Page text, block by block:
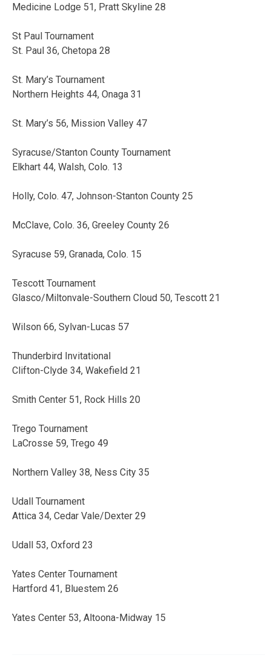
Medicine Lodge 51, Pratt Skyline 28
St Paul Tournament
St. Paul 36, Chetopa 28
St. Mary’s Tournament
Northern Heights 44, Onaga 31
St. Mary’s 56, Mission Valley 47
Syracuse/Stanton County Tournament
Elkhart 44, Walsh, Colo. 13
Holly, Colo. 47, Johnson-Stanton County 25
McClave, Colo. 36, Greeley County 26
Syracuse 59, Granada, Colo. 15
Tescott Tournament
Glasco/Miltonvale-Southern Cloud 50, Tescott 21
Wilson 66, Sylvan-Lucas 57
Thunderbird Invitational
Clifton-Clyde 34, Wakefield 21
Smith Center 51, Rock Hills 20
Trego Tournament
LaCrosse 59, Trego 49
Northern Valley 38, Ness City 35
Udall Tournament
Attica 34, Cedar Vale/Dexter 29
Udall 53, Oxford 23
Yates Center Tournament
Hartford 41, Bluestem 26
Yates Center 53, Altoona-Midway 15